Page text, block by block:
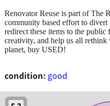
condition: good
Renovator Reuse is part of The
community based effort to
redirect these items to the
creativity, and help us all
planet, buy USED!